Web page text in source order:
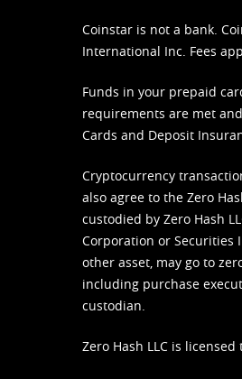
Coinstar is not a bank.
International Inc. Fees
Funds in your prepaid
requirements are met
Cards and Deposit
Cryptocurrency
also agree to the Zero
custodied by Zero Hash
Corporation or Securities
other asset, may go to
including purchase
custodian.
Zero Hash LLC is